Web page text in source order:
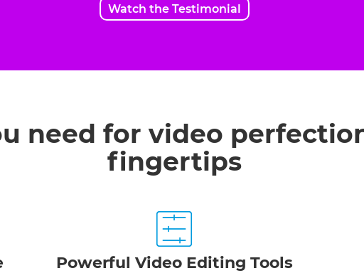
Watch the Testimonial
need for video
fingertips
Powerful Video Editing Tools